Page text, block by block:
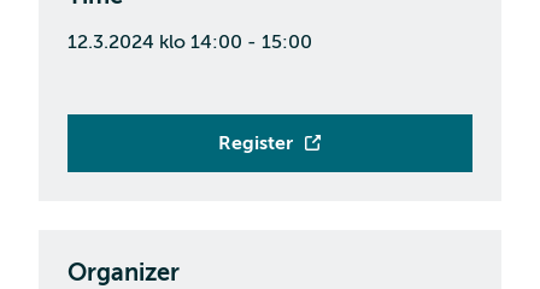
12.3.2024 klo 14:00 - 15:00
Register
Organizer